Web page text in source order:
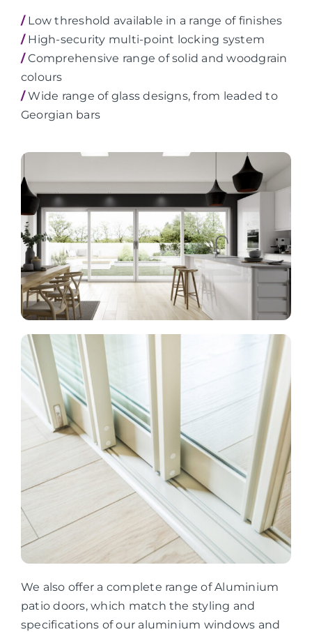
/Low threshold available in a range of finishes
/High-security multi-point locking system
/Comprehensive range of solid and woodgrain
colours
/Wide range of glass designs, from leaded to
Georgian bars
We also offer a complete range of Aluminium
patio doors, which match the styling and
specifications of our aluminium windows and